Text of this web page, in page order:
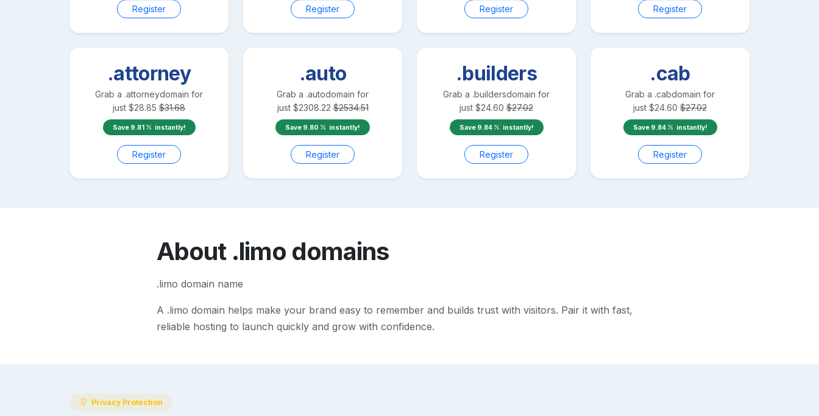
Register Register Register Register
.attorney
Grab a .attorneydomain for
just $28.85 $31.68
Save 9.81 instantly!
Register
.auto
Grab a .autodomain for
just $2308.22 $2534.51
Save 9.80 instantly!
Register
.builders
Grab a .buildersdomain for
just $24.60 $27.02
Save 9.84 instantly!
Register
.cab
Grab a .cabdomain for
just $24.60 $27.02
Save 9.84 instantly!
Register
About .limo domains
.limo domain name
A .limo domain helps make your brand easy to remember and builds trust with visitors. Pair it with fast,
reliable hosting to launch quickly and grow with confidence.
Privacy Protection